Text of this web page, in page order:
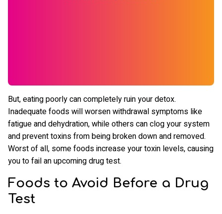
But, eating poorly can completely ruin your detox.
Inadequate foods will worsen withdrawal symptoms like
fatigue and dehydration, while others can clog your system
and prevent toxins from being broken down and removed.
Worst of all, some foods increase your toxin levels, causing
you to fail an upcoming drug test.
Foods to Avoid Before a Drug
Test